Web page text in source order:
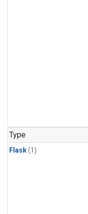
Type
Flask(1)